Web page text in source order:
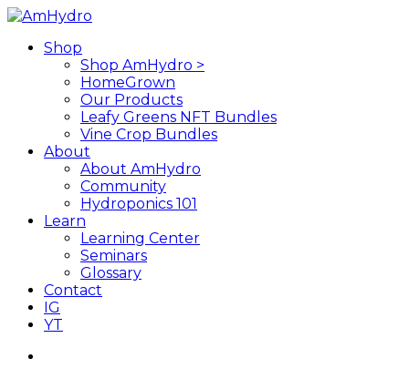
Skip
main
content
search
MenuShop
Shop AmHydro >
HomeGrown
Our Products
Leafy Greens NFT Bundles
Vine Crop Bundles
About
About AmHydro
Community
Hydroponics 101
Learn
Learning Center
Seminars
Glossary
Contact
IG
YT